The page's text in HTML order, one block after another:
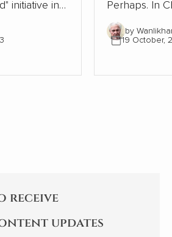
initiative in
a
Cao
engineer of
sparked a
Perhaps. In Chinese society,
however,
tradition of
following
condensed
by
19 October,
receive
updates